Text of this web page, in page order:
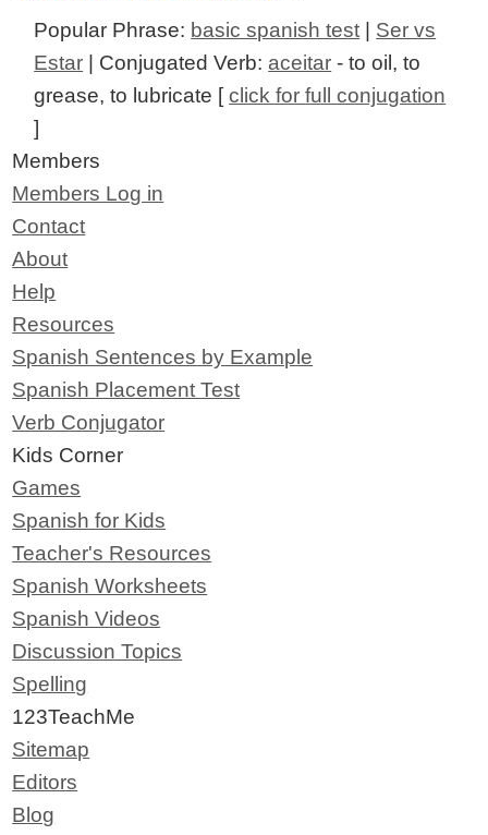
Popular Phrase: basic spanish test
Ser vs
Estar | Conjugated Verb: aceitar - to oil, to
grease, to lubricate [click for full conjugation
]
Members
Members Log in
Contact
About
Help
Resources
Spanish Sentences by Example
Spanish Placement Test
Verb Conjugator
Kids Corner
Games
Spanish for Kids
Teacher's Resources
Spanish Worksheets
Spanish Videos
Discussion Topics
Spelling
123TeachMe
Sitemap
Editors
Blog